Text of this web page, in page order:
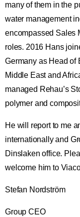
many of them in the
water management
encompassed Sales
roles. 2016 Hans
Germany as Head of
Middle East and
managed Rehau’s
polymer and
He will report to me
internationally and
Dinslaken office.
welcome him to
Stefan Nordström
Group CEO